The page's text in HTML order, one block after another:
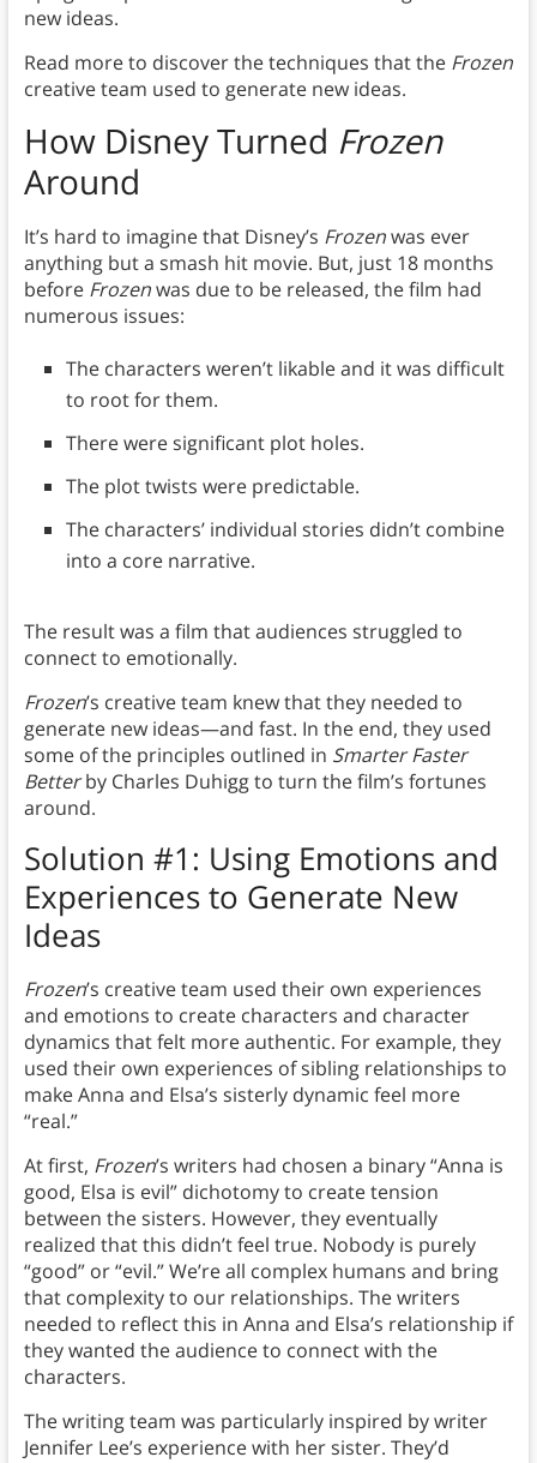
new ideas.
Read more to discover the techniques that the Frozen
creative team used to generate new ideas.
How Disney Turned Frozen
Around
It’s hard to imagine that Disney’s Frozenwas ever
anything but a smash hit movie. But, just 18 months
before Frozenwas due to be released, the film had
numerous issues:
The characters weren’t likable and it was difficult
to root for them.
There were significant plot holes.
The plot twists were predictable.
The characters’ individual stories didn’t combine
into a core narrative.
The result was a film that audiences struggled to
connect to emotionally.
Frozen’s creative team knew that they needed to
generate new ideas—and fast. In the end, they used
some of the principles outlined in Smarter Faster
Betterby Charles Duhigg to turn the film’s fortunes
around.
Solution #1: Using Emotions and
Experiences to Generate New
Ideas
Frozen’s creative team used their own experiences
and emotions to create characters and character
dynamics that felt more authentic. For example, they
used their own experiences of sibling relationships to
make Anna and Elsa’s sisterly dynamic feel more
“real.”
At first, Frozen’s writers had chosen a binary “Anna is
good, Elsa is evil” dichotomy to create tension
between the sisters. However, they eventually
realized that this didn’t feel true. Nobody is purely
“good” or “evil.” We’re all complex humans and bring
that complexity to our relationships. The writers
needed to reflect this in Anna and Elsa’s relationship if
they wanted the audience to connect with the
characters.
The writing team was particularly inspired by writer
Jennifer Lee’s experience with her sister. They’d